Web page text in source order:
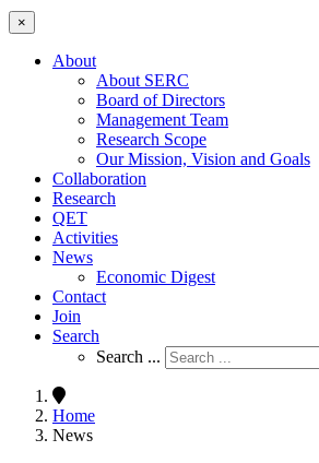
×
About
About SERC
Board of Directors
Management Team
Research Scope
Our Mission, Vision and Goals
Collaboration
Research
QET
Activities
News
Economic Digest
Contact
Join
Search
Search ...
Home
News